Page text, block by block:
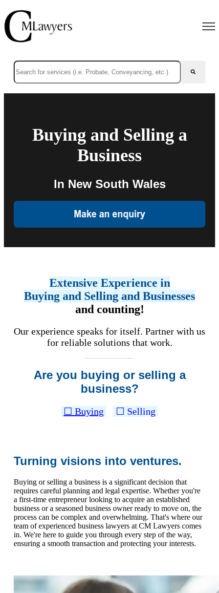
This is a search field with an auto-suggest feature attached.
Buying and Selling a
Business
In New South Wales
Extensive Experience in
Buying and Selling and Businesses
and counting!
Our experience speaks for itself. Partner with us
for reliable solutions that work.
Are you buying or selling a
business?
☐ Buying ☐ Selling
Turning visions into ventures.
Buying or selling a business is a significant decision that
requires careful planning and legal expertise. Whether you're
a first-time entrepreneur looking to acquire an established
business or a seasoned business owner ready to move on, the
process can be complex and overwhelming. That's where our
team of experienced business lawyers at CM Lawyers comes
in. We're here to guide you through every step of the way,
ensuring a smooth transaction and protecting your interests.